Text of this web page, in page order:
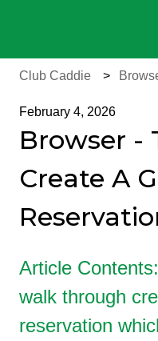
Club Caddie
February 4, 2026
Browser -
Create A
Article
walk through
reservation